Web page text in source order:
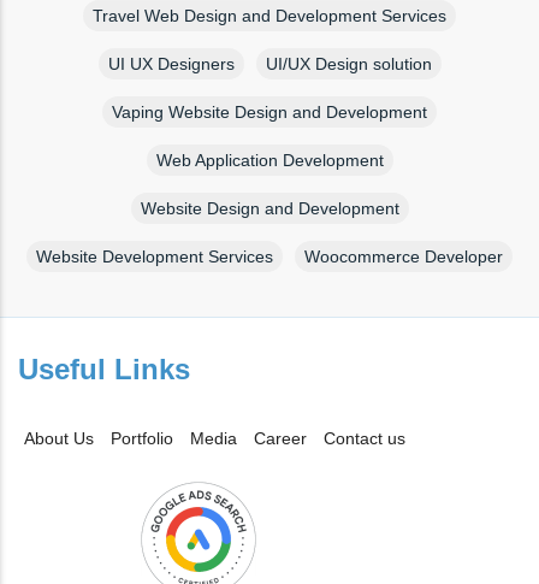
Travel Web Design and Development Services
UI UX Designers UI/UX Design solution
Vaping Website Design and Development
Web Application Development
Website Design and Development
Website Development Services Woocommerce Developer
Useful Links
About Us Portfolio Media Career Contact us